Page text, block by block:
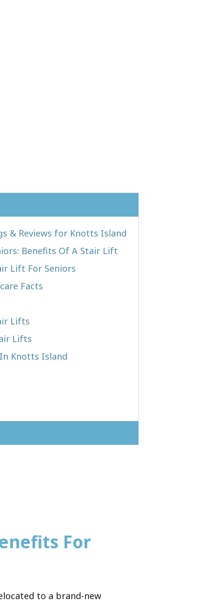
& Reviews for Knotts Island
Benefits Of A Stair Lift
Lift For Seniors
Facts
Lifts
Lifts
Knotts Island
For
to a brand-new